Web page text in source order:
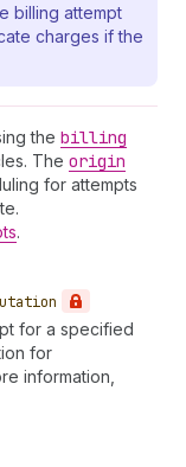
billing attempt
charges if the
the billing
The origin
for attempts
.
for a specified
for
information,